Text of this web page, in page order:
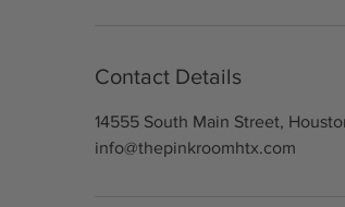
Contact Details
14555 South Main Street,
info@thepinkroomhtx.com